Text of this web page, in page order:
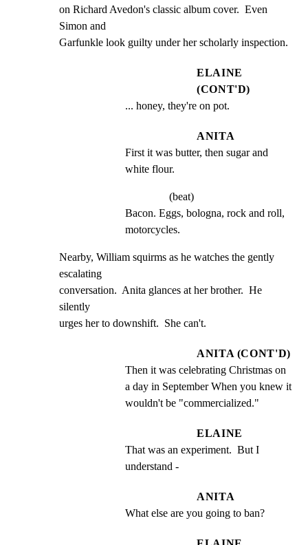
on Richard Avedon's classic album cover.  Even
Simon and
Garfunkle look guilty under her scholarly inspection.
ELAINE
(CONT'D)
... honey, they're on pot.
ANITA
First it was butter, then sugar and
white flour.
(beat)
Bacon. Eggs, bologna, rock and roll,
motorcycles.
Nearby, William squirms as he watches the gently
escalating
conversation.  Anita glances at her brother.  He
silently
urges her to downshift.  She can't.
ANITA (CONT'D)
Then it was celebrating Christmas on
a day in September When you knew it
wouldn't be "commercialized."
ELAINE
That was an experiment.  But I
understand -
ANITA
What else are you going to ban?